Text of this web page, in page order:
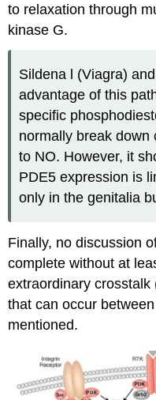
to relaxation through
kinase G.
Sildena l (Viagra)
advantage of this
specific
normally break down
to NO. However, it
PDE5 expression is
only in the genitalia
Finally, no discussion
complete without at
extraordinary
that can occur
mentioned.